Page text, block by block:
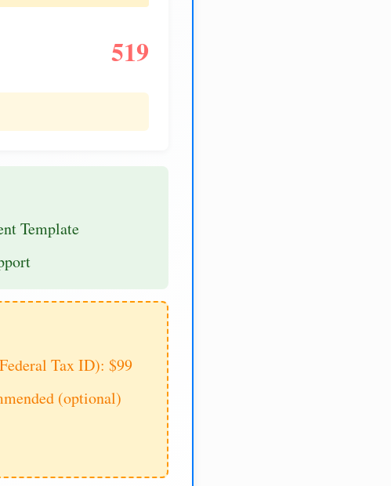
519
Template
Tax ID): $99
(optional)